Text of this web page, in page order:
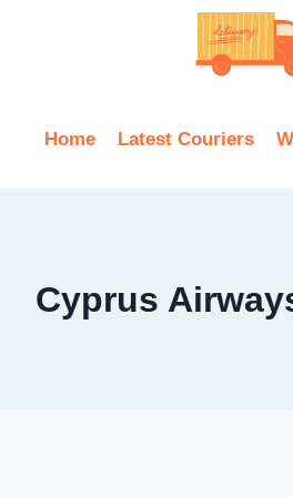
Home Latest Couriers
Cyprus